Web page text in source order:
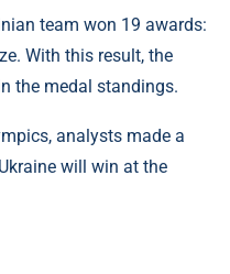
team won 19 awards:
With this result, the
the medal standings.
analysts made a
will win at the